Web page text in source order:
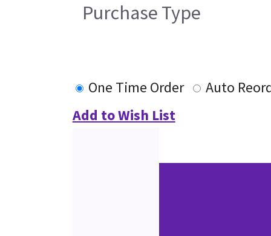
Purchase Type
One Time Order
Auto
Add to Wish List